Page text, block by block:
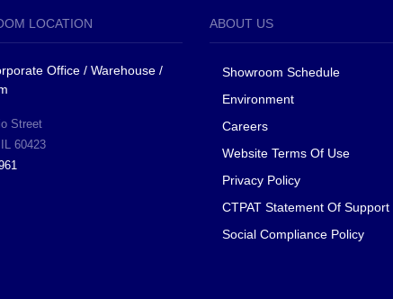
LOCATION
Office / Warehouse /
Street
60423
ABOUT US
Showroom Schedule
Environment
Careers
Website Terms Of Use
Privacy Policy
CTPAT Statement Of Support
Social Compliance Policy